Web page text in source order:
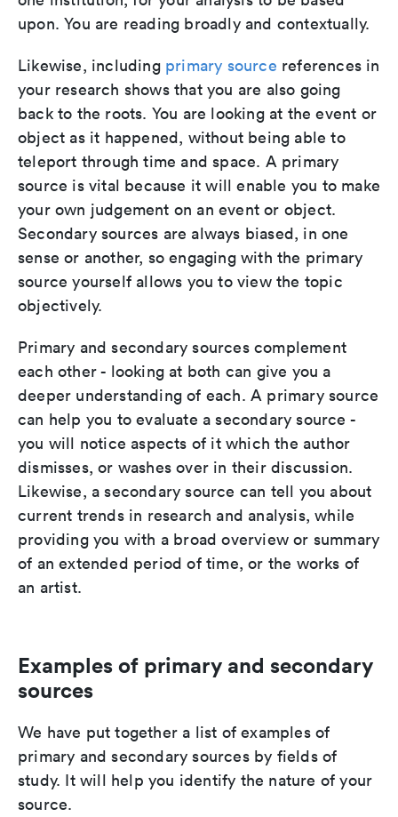
upon. You are reading broadly and contextually.
Likewise, including primary source references in
your research shows that you are also going
back to the roots. You are looking at the event or
object as it happened, without being able to
teleport through time and space. A primary
source is vital because it will enable you to make
your own judgement on an event or object.
Secondary sources are always biased, in one
sense or another, so engaging with the primary
source yourself allows you to view the topic
objectively.
Primary and secondary sources complement
each other - looking at both can give you a
deeper understanding of each. A primary source
can help you to evaluate a secondary source -
you will notice aspects of it which the author
dismisses, or washes over in their discussion.
Likewise, a secondary source can tell you about
current trends in research and analysis, while
providing you with a broad overview or summary
of an extended period of time, or the works of
an artist.
Examples of primary and secondary
sources
We have put together a list of examples of
primary and secondary sources by fields of
study. It will help you identify the nature of your
source.